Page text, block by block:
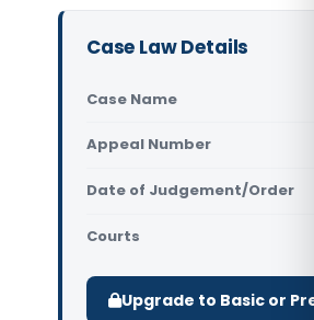
Case Law Details
Case Name
Appeal Number
Date of Judgement/Order
Courts
Upgrade to Basic or